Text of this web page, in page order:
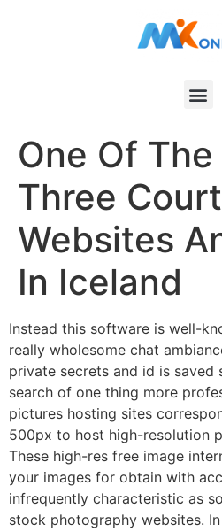
One Of
Three
Websites
In Iceland
Instead this software is well-
really wholesome chat
private secrets and id is saved
search of one thing more
pictures hosting sites
500px to host high-resolution
These high-res free image
your images for obtain with
infrequently characteristic as
stock photography websites.